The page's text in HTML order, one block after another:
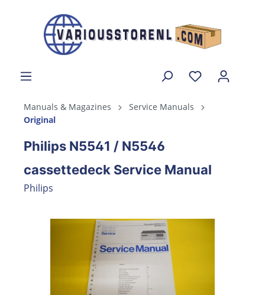
Manuals & Magazines
Service Manuals
Original
Philips N5541 / N5546
cassettedeck Service Manual
Philips